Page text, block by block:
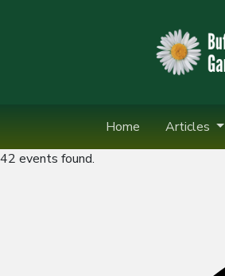
Home Articles
42 events found.